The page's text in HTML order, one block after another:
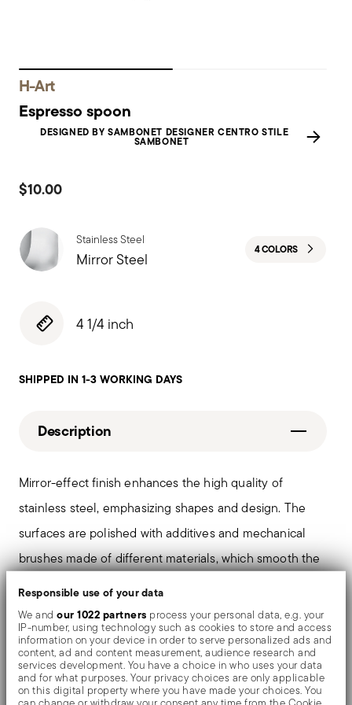
Responsible use of your data
We andour 1022 partners process your personal data, e.g. your
IP-number, using technology such as cookies to store and access
information on your device in order to serve personalized ads and
content, ad and content measurement, audience research and
services development. You have a choice in who uses your data
and for what purposes. Your privacy choices are only applicable
on this digital property where you have made your choices. You
H-Art
Espresso spoon
DESIGNED BY SAMBONET DESIGNER CENTRO STILE
SAMBONET
$10.00
Stainless Steel
Mirror Steel 4 COLORS
4 1/4 inch
SHIPPED IN 1-3 WORKING DAYS
Description
Mirror-effect finish enhances the high quality of
stainless steel, emphasizing shapes and design. The
surfaces are polished with additives and mechanical
brushes made of different materials, which smooth the
enrich the object, make it even more precious.
Details